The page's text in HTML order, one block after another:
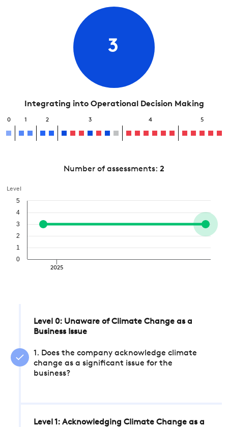
3
Integrating into Operational Decision Making
0 1 2 3 4 5
Number of assessments: 2
Level
2025
0
1
2
3
4
5
Level 0: Unaware of Climate Change as a
Business Issue
1. Does the company acknowledge climate
change as a significant issue for the
business?
Level 1: Acknowledging Climate Change as a